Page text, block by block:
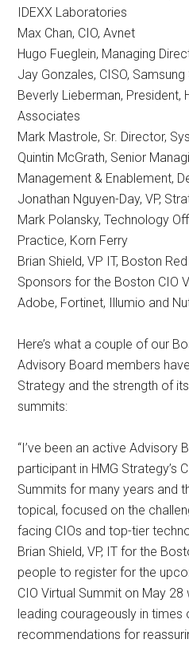
IDEXX Laboratories
Max Chan, CIO, Avnet
Hugo Fueglein, Managing
Jay Gonzales, CISO,
Beverly Lieberman, President,
Associates
Mark Mastrole, Sr. Director,
Quintin McGrath, Senior
Management & Enablement,
Jonathan Nguyen-Day, VP,
Mark Polansky, Technology
Practice, Korn Ferry
Brian Shield, VP IT, Boston
Sponsors for the Boston CIO
Adobe, Fortinet, Illumio and
Here’s what a couple of our
Advisory Board members
Strategy and the strength of
summits:
“I’ve been an active Advisory
participant in HMG Strategy’s
Summits for many years and
topical, focused on the
facing CIOs and top-tier
Brian Shield, VP, IT for the
people to register for the
CIO Virtual Summit on May 28
leading courageously in times
recommendations for